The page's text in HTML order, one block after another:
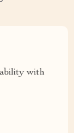
with